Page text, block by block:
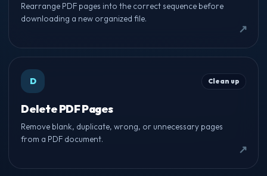
Rearrange PDF pages into the correct sequence before
downloading a new organized file.
D Clean up
Delete PDF Pages
Remove blank, duplicate, wrong, or unnecessary pages
from a PDF document.